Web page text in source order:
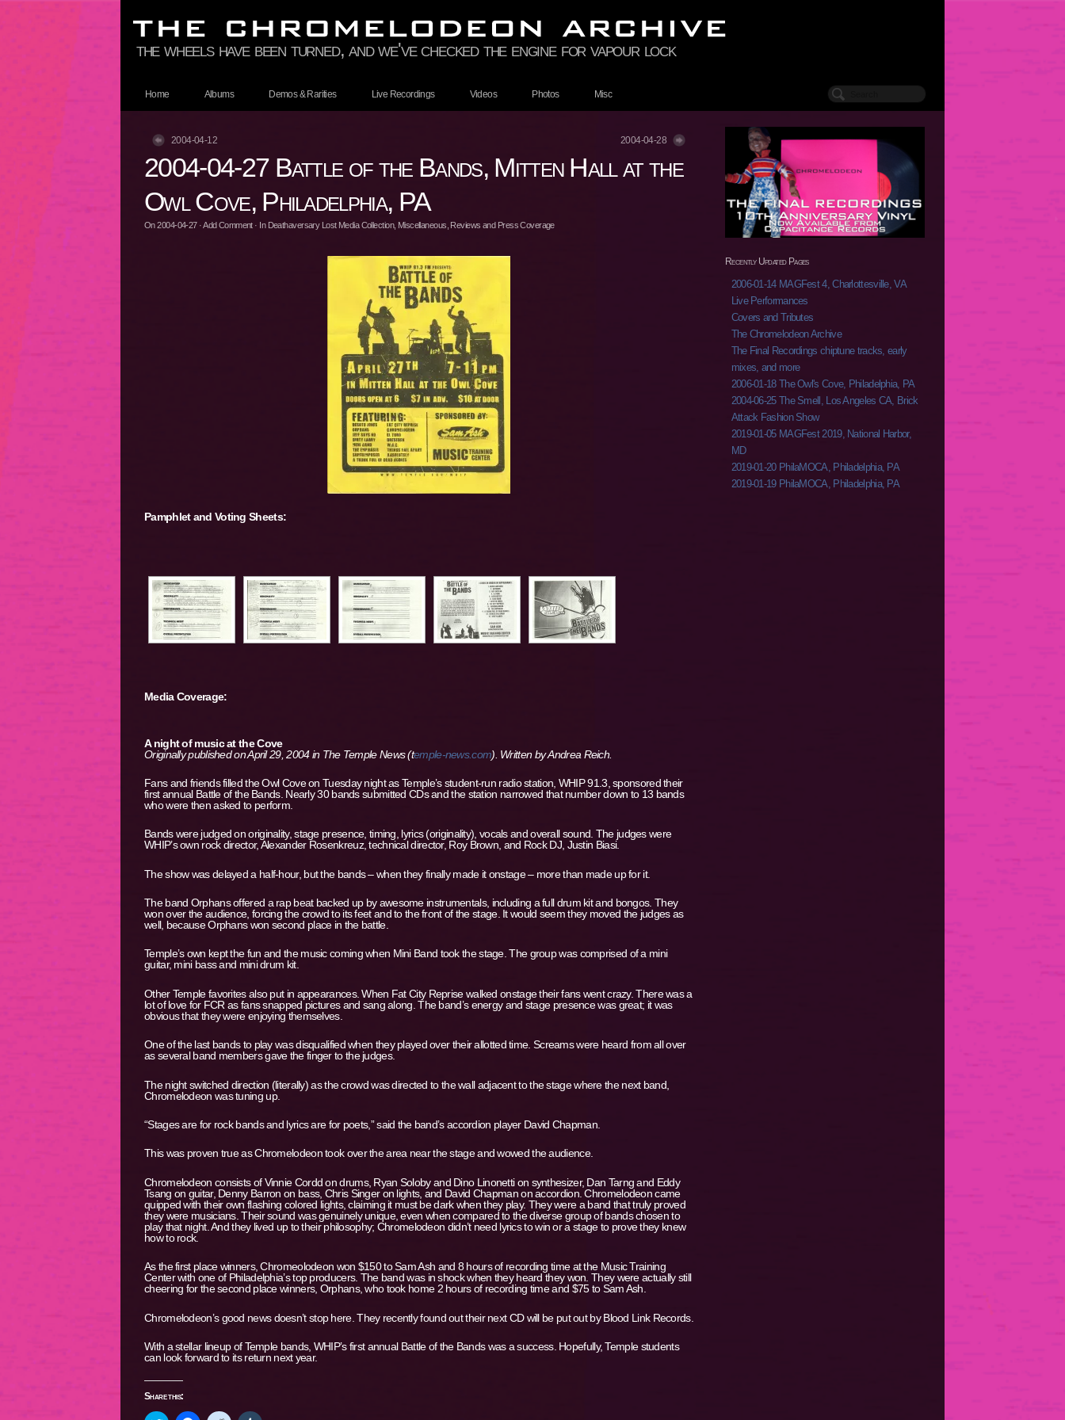
the wheels have been turned, and we've checked the engine for vapour lock
Home Albums Demos & Rarities Live Recordings Videos Photos Misc
2004-04-12 2004-04-28
2004-04-27 Battle of the Bands, Mitten Hall at the
Owl Cove, Philadelphia, PA
On2004-04-27·Add Comment· In Deathaversary Lost Media Collection, Miscellaneous Reviews and Press Coverage
Pamphlet and Voting Sheets:
Media Coverage:
A night of music at the Cove
Originally published on April 29, 2004 in The Temple News (temple-news.com). Written byAndrea Reich.
Fans and friends filled the Owl Cove on Tuesday night as Temple’s student-run radio station, WHIP 91.3, sponsored their
first annual Battle of the Bands. Nearly 30 bands submitted CDs and the station narrowed that number down to 13 bands
who were then asked to perform.
Bands were judged on originality, stage presence, timing, lyrics (originality), vocals and overall sound. The judges were
WHIP’s own rock director, Alexander Rosenkreuz, technical director, Roy Brown, and Rock DJ, Justin Biasi.
The show was delayed a half-hour, but the bands – when they finally made it onstage – more than made up for it.
The band Orphans offered a rap beat backed up by awesome instrumentals, including a full drum kit and bongos. They
won over the audience, forcing the crowd to its feet and to the front of the stage. It would seem they moved the judges as
well, because Orphans won second place in the battle.
Temple’s own kept the fun and the music coming when Mini Band took the stage. The group was comprised of a mini
guitar, mini bass and mini drum kit.
Other Temple favorites also put in appearances. When Fat City Reprise walked onstage their fans went crazy. There was a
lot of love for FCR as fans snapped pictures and sang along. The band’s energy and stage presence was great; it was
obvious that they were enjoying themselves.
One of the last bands to play was disqualified when they played over their allotted time. Screams were heard from all over
as several band members gave the finger to the judges.
The night switched direction (literally) as the crowd was directed to the wall adjacent to the stage where the next band,
Chromelodeon was tuning up.
“Stages are for rock bands and lyrics are for poets,” said the band’s accordion player David Chapman.
This was proven true as Chromelodeon took over the area near the stage and wowed the audience.
Chromelodeon consists of Vinnie Cordd on drums, Ryan Soloby and Dino Linonetti on synthesizer, Dan Tarng and Eddy
Tsang on guitar, Denny Barron on bass, Chris Singer on lights, and David Chapman on accordion. Chromelodeon came
quipped with their own flashing colored lights, claiming it must be dark when they play. They were a band that truly proved
they were musicians. Their sound was genuinely unique, even when compared to the diverse group of bands chosen to
play that night. And they lived up to their philosophy; Chromelodeon didn’t need lyrics to win or a stage to prove they knew
how to rock.
As the first place winners, Chromeolodeon won $150 to Sam Ash and 8 hours of recording time at the Music Training
Center with one of Philadelphia’s top producers. The band was in shock when they heard they won. They were actually still
cheering for the second place winners, Orphans, who took home 2 hours of recording time and $75 to Sam Ash.
Chromelodeon’s good news doesn’t stop here. They recently found out their next CD will be put out by Blood Link Records.
With a stellar lineup of Temple bands, WHIP’s first annual Battle of the Bands was a success. Hopefully, Temple students
can look forward to its return next year.
Share this:
Recently Updated Pages
2006-01-14 MAGFest 4, Charlottesville, VA
Live Performances
Covers and Tributes
The Chromelodeon Archive
The Final Recordings chiptune tracks, early
mixes, and more
2006-01-18 The Owl's Cove, Philadelphia, PA
2004-06-25 The Smell, Los Angeles CA, Brick
Attack Fashion Show
2019-01-05 MAGFest 2019, National Harbor,
MD
2019-01-20 PhilaMOCA, Philadelphia, PA
2019-01-19 PhilaMOCA, Philadelphia, PA